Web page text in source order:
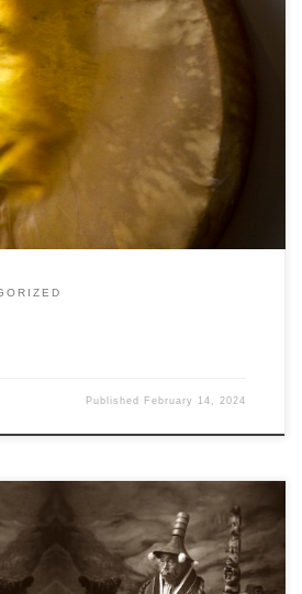
and recordings of conference
Published February 14, 2024